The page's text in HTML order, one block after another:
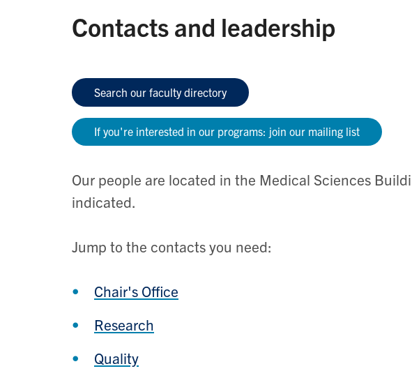
Contacts and leadership
Search our faculty directory
If you're interested in our programs: join our mailing list
Our people are located in the Medical Sciences
indicated.
Jump to the contacts you need:
Chair's Office
Research
Quality